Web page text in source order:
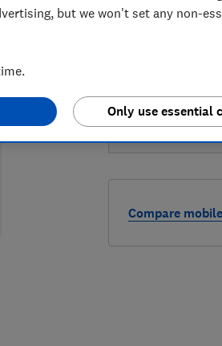
LOWEST
Xiaomi
Compare
but we won't set any non-
Only use essential